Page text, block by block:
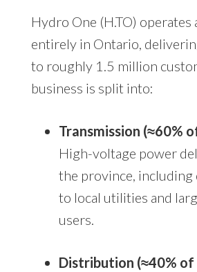
Hydro One (H.TO) operates
entirely in Ontario,
to roughly 1.5 million
business is split into:
Transmission (≈60%
High-voltage power
the province, including
to local utilities and
users.
Distribution (≈40% of